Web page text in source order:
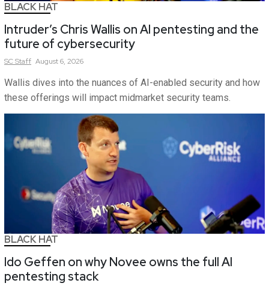
BLACK HAT
Intruder’s Chris Wallis on AI pentesting and the
future of cybersecurity
SCStaff August 6, 2026
Wallis dives into the nuances of AI-enabled security and how
these offerings will impact midmarket security teams.
BLACK HAT
Ido Geffen on why Novee owns the full AI
pentesting stack